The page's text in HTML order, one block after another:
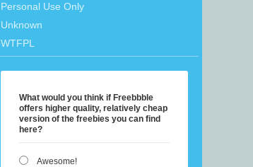
Personal Use Only
Unknown
WTFPL
What would you think if Freebbble
offers higher quality, relatively cheap
version of the freebies you can find
here?
Awesome!